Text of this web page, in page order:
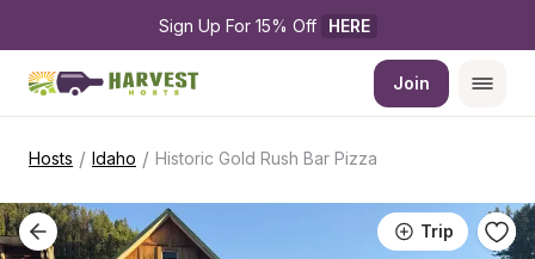
Sign Up For 15% Off HERE
Join
Hosts / Idaho / Historic Gold Rush Bar Pizza
Trip